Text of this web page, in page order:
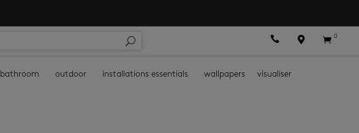
   0
bathroom outdoor installations essentials wallpapers visualiser